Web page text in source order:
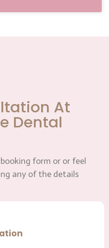
At
Dental
form or or feel
any of the details